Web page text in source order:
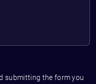
submitting the form you